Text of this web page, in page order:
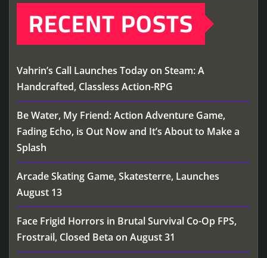
RECENT POSTS
Vahrin’s Call Launches Today on Steam: A
Handcrafted, Classless Action-RPG
Be Water, My Friend: Action Adventure Game,
Fading Echo, is Out Now and It’s About to Make a
Splash
Arcade Skating Game, Skatesterre, Launches
August 13
Face Frigid Horrors in Brutal Survival Co-Op FPS,
Frostrail, Closed Beta on August 31